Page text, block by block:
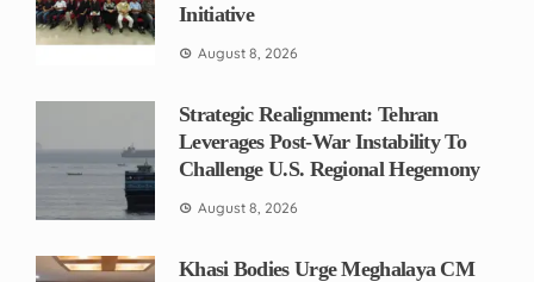
Initiative
August 8, 2026
Strategic Realignment: Tehran
Leverages Post-War Instability To
Challenge U.S. Regional Hegemony
August 8, 2026
Khasi Bodies Urge Meghalaya CM